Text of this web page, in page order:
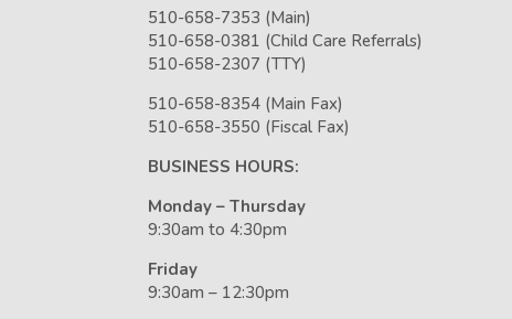
510-658-7353 (Main)
510-658-0381 (Child Care Referrals)
510-658-2307 (TTY)
510-658-8354 (Main Fax)
510-658-3550 (Fiscal Fax)
BUSINESS HOURS:
Monday – Thursday
9:30am to 4:30pm
Friday
9:30am – 12:30pm